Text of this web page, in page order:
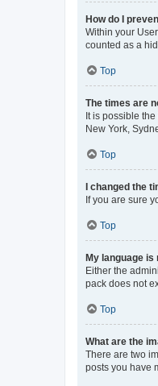
How do I
Within your
counted as a
Top
The times are
It is possible
New York,
Top
I changed the
If you are sure
Top
My language is
Either the
pack does not
Top
What are the
There are two
posts you have